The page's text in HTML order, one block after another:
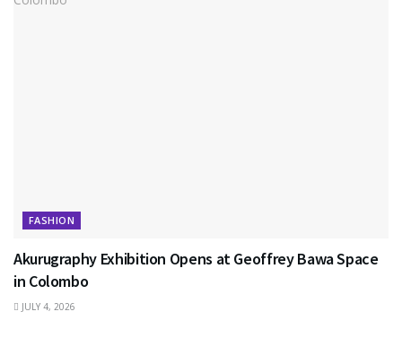
FASHION
Akurugraphy Exhibition Opens at Geoffrey Bawa Space
in Colombo
JULY 4, 2026